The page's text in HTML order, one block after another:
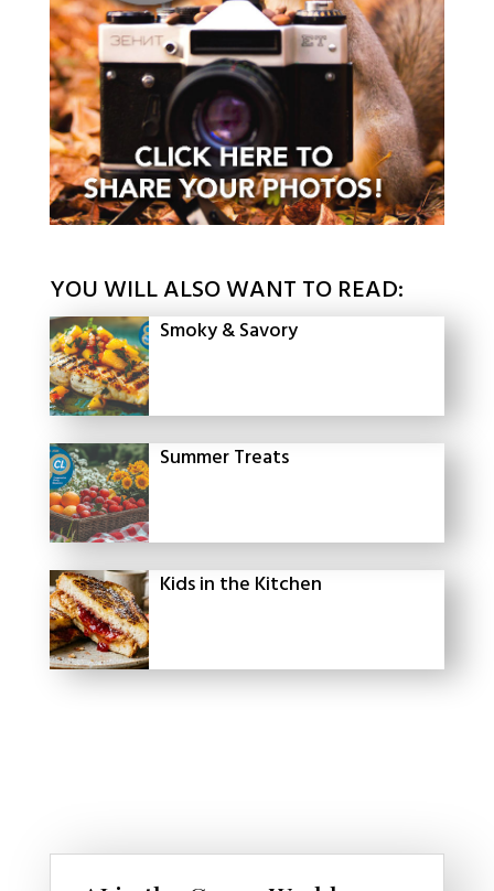
YOU WILL ALSO WANT TO READ:
Smoky & Savory
Summer Treats
Kids in the Kitchen